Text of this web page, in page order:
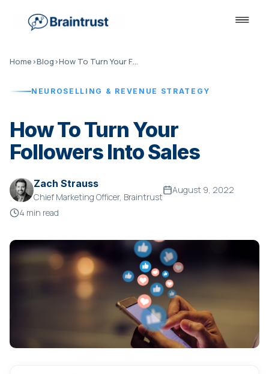
Home›Blog› How To Turn Your Followers Into Sales
NEUROSELLING & REVENUE STRATEGY
How To Turn Your
Followers Into Sales
Zach Strauss
Chief Marketing Officer, Braintrust
August 9, 2022
4 min read